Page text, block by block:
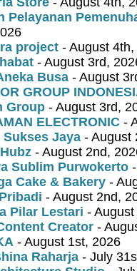
Pelayanan
project - August
- August 3rd,
Busa - August
GROUP
Group - August 3rd,
ELECTRONIC -
Jaya - August
- August 2nd,
Sublim Purwokerto
Cake & Bakery -
- August 2nd,
Pilar Lestari -
Creator -
- August 1st, 2026
Raharja - July